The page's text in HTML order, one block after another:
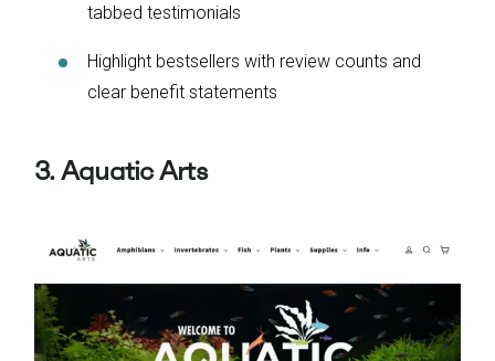
tabbed testimonials
Highlight bestsellers with review counts and
clear benefit statements
3. Aquatic Arts